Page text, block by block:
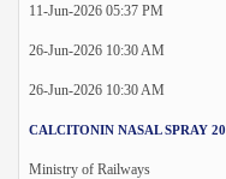
11-Jun-2026 05:37 PM
26-Jun-2026 10:30 AM
26-Jun-2026 10:30 AM
CALCITONIN NASAL SPRAY
Ministry of Railways